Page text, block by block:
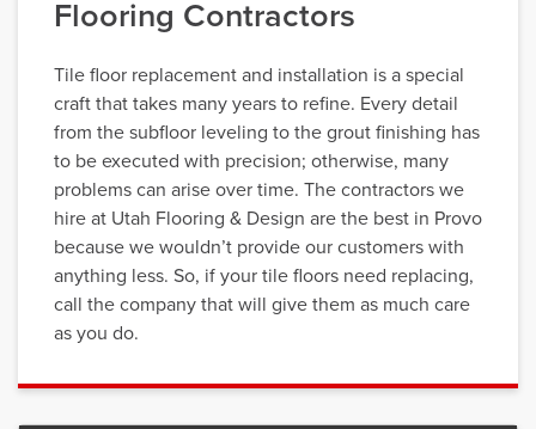
Flooring Contractors
Tile floor replacement and installation is a special
craft that takes many years to refine. Every detail
from the subfloor leveling to the grout finishing has
to be executed with precision; otherwise, many
problems can arise over time. The contractors we
hire at Utah Flooring & Design are the best in Provo
because we wouldn’t provide our customers with
anything less. So, if your tile floors need replacing,
call the company that will give them as much care
as you do.